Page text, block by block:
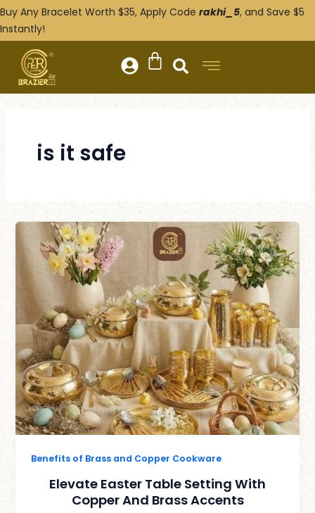
Skip
to
content
Buy Any Bracelet Worth $35, Apply Code rakhi_5, and Save $5
Instantly!
is it safe
Benefits of Brass and Copper Cookware
Elevate Easter Table Setting With
Copper And Brass Accents